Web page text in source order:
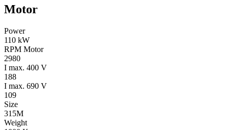
Motor
Power
110 kW
RPM Motor
2980
I max. 400 V
188
I max. 690 V
109
Size
315M
Weight